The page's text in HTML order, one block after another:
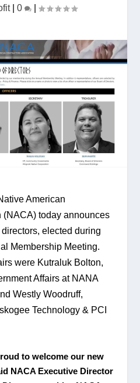
| 0 |
American
(NACA) today announces
elected during
Membership Meeting.
were Kutraluk Bolton,
Affairs at NANA
Westly Woodruff,
Technology & PCI
to welcome our new
NACA Executive Director